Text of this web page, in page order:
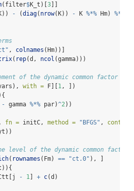
(filter$K_t)[ 3
- (diag( nrow(K)) - K %*% Hm) %*%
, colnames (Hm))]
( rep(d, ncol (gamma)))
of the dynamic common factor
with = F][ 1, ])
- gamma %*% par)^2))
fn = initC, method = "BFGS" , control
of the dynamic common factor
( rownames (Fm) == "ct.0" ), ]
- 1 + c(d)